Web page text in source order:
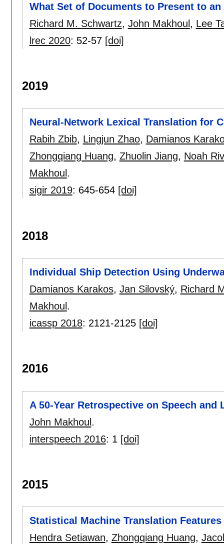
What Set of Documents to Present to
Richard M. Schwartz, John Makhoul, Lee
lrec 2020: 52-57 [doi]
2019
Neural-Network Lexical Translation for
Rabih Zbib, Lingjun Zhao, Damianos
Zhongqiang Huang, Zhuolin Jiang, Noah
Makhoul .
sigir 2019: 645-654 [doi]
2018
Individual Ship Detection Using
Damianos Karakos, Jan Silovský, Richard
Makhoul .
icassp 2018: 2121-2125 [doi]
2016
A 50-Year Retrospective on Speech and
John Makhoul.
interspeech 2016: 1 [doi]
2015
Statistical Machine Translation
Hendra Setiawan, Zhongqiang Huang,